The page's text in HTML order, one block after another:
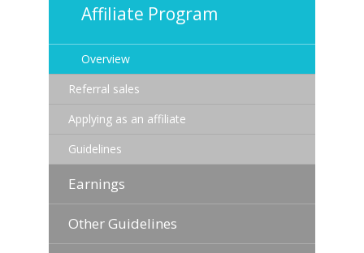
Affiliate Program
Overview
Referral sales
Applying as an affiliate
Guidelines
Earnings
Other Guidelines